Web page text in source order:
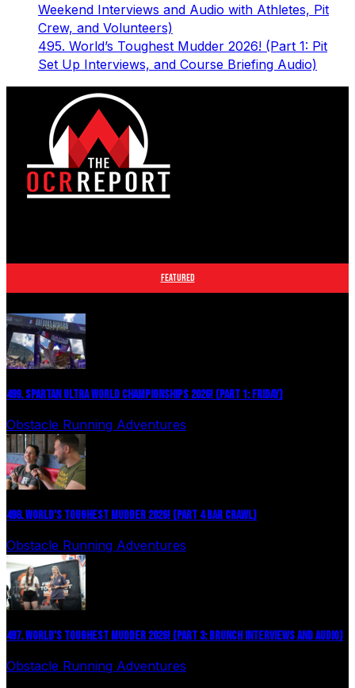
Weekend Interviews and Audio with Athletes, Pit
Crew, and Volunteers)
495. World’s Toughest Mudder 2026! (Part 1: Pit
Set Up Interviews, and Course Briefing Audio)
FEATURED
499. SPARTAN ULTRA WORLD CHAMPIONSHIPS 2026! (PART 1: FRIDAY)
Obstacle Running Adventures
498. WORLD’S TOUGHEST MUDDER 2026! (PART 4 BAR CRAWL)
Obstacle Running Adventures
497. WORLD’S TOUGHEST MUDDER 2026! (PART 3: BRUNCH INTERVIEWS AND AUDIO)
Obstacle Running Adventures